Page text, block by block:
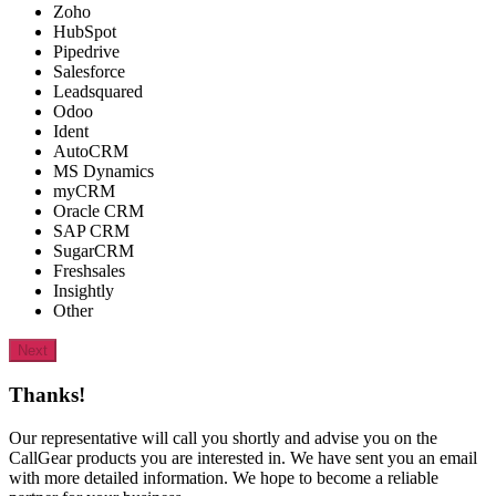
Zoho
HubSpot
Pipedrive
Salesforce
Leadsquared
Odoo
Ident
AutoCRM
MS Dynamics
myCRM
Oracle CRM
SAP CRM
SugarCRM
Freshsales
Insightly
Other
Next
Thanks!
Our representative will call you shortly and advise you on the
CallGear products you are interested in. We have sent you an email
with more detailed information. We hope to become a reliable